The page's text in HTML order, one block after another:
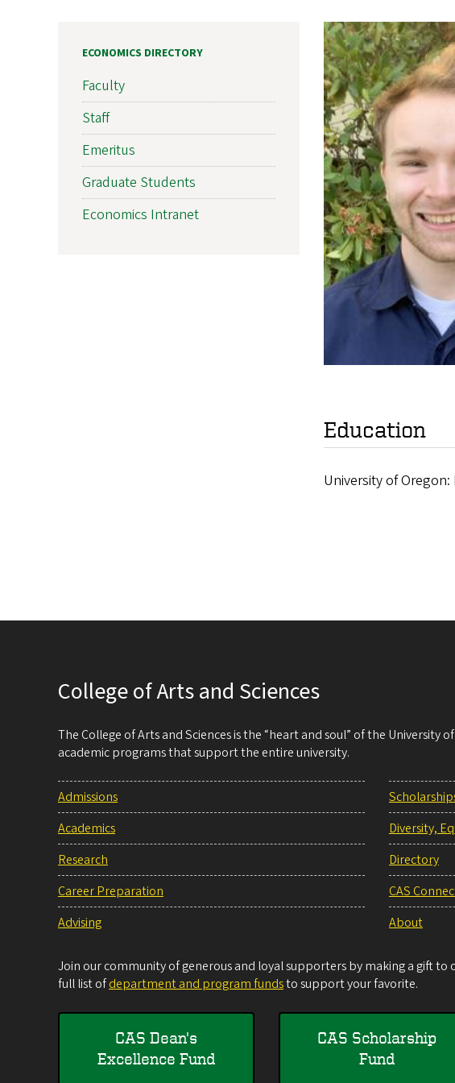
Education
University of
ECONOMICS DIRECTORY
Faculty
Staff
Emeritus
Graduate Students
Economics Intranet
College of Arts and Sciences
The College of Arts and Sciences is the “heart and soul” of the University
academic programs that support the entire university.
Admissions
Academics
Research
Career Preparation
Advising
Diversity,
Directory
CAS
About
Join our community of generous and loyal supporters by making a gift
full list ofdepartment and program fundsto support your favorite.
CAS Dean's
Excellence Fund
CAS Scholarship
Fund